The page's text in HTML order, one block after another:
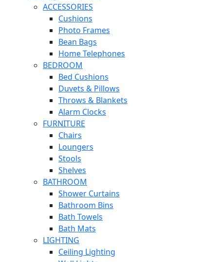
ACCESSORIES
Cushions
Photo Frames
Bean Bags
Home Telephones
BEDROOM
Bed Cushions
Duvets & Pillows
Throws & Blankets
Alarm Clocks
FURNITURE
Chairs
Loungers
Stools
Shelves
BATHROOM
Shower Curtains
Bathroom Bins
Bath Towels
Bath Mats
LIGHTING
Ceiling Lighting